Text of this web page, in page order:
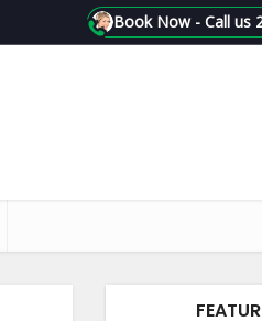
Book Now - Call us